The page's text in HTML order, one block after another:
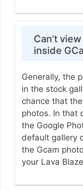
Can’t
inside
Generally, the
in the stock
chance that
photos. In that
the Google
default gallery
the Gcam
your Lava